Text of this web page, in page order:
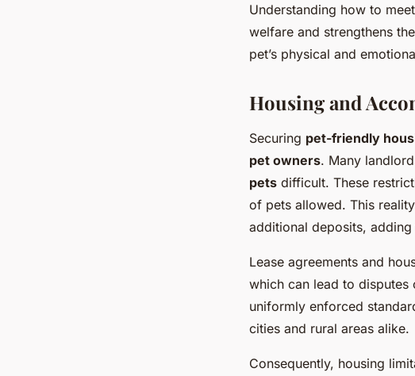
Understanding how to
welfare and strengthens
pet’s physical and
Housing and
Securing pet-friendly
pet owners. Many
pets difficult. These
of pets allowed. This
additional deposits,
Lease agreements and
which can lead to
uniformly enforced
cities and rural areas alike.
Consequently, housing